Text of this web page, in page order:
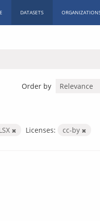
DATASETS
Order by
Licenses: cc-by